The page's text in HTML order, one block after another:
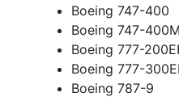
Boeing 747-400
Boeing 747-400M
Boeing 777-
Boeing 777-
Boeing 787-9